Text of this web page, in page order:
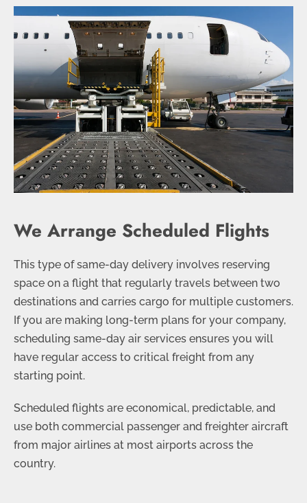
We Arrange Scheduled Flights
This type of same-day delivery involves reserving
space on a flight that regularly travels between two
destinations and carries cargo for multiple customers.
If you are making long-term plans for your company,
scheduling same-day air services ensures you will
have regular access to critical freight from any
starting point.
Scheduled flights are economical, predictable, and
use both commercial passenger and freighter aircraft
from major airlines at most airports across the
country.